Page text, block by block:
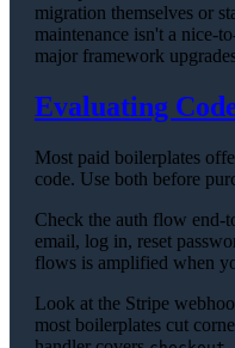
migration themselves or
maintenance isn't a nice-
major framework
Evaluating
Most paid boilerplates
code. Use both before
Check the auth flow end-
email, log in, reset
flows is amplified when
Look at the Stripe
most boilerplates cut